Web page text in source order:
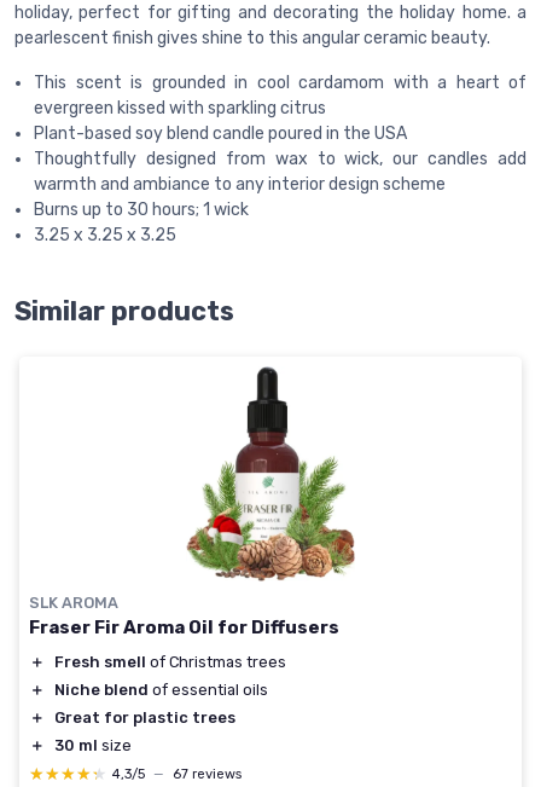
holiday, perfect for gifting and decorating the holiday home. a
pearlescent finish gives shine to this angular ceramic beauty.
This scent is grounded in cool cardamom with a heart of
evergreen kissed with sparkling citrus
Plant-based soy blend candle poured in the USA
Thoughtfully designed from wax to wick, our candles add
warmth and ambiance to any interior design scheme
Burns up to 30 hours; 1 wick
3.25 x 3.25 x 3.25
Similar products
SLK AROMA
Fraser Fir Aroma Oil for Diffusers
＋ Fresh smell of Christmas trees
＋
Niche blend of essential oils
＋
Great for plastic trees
＋
30 ml size
★★★★★
★★★★★ 4,3/5 — 67 reviews